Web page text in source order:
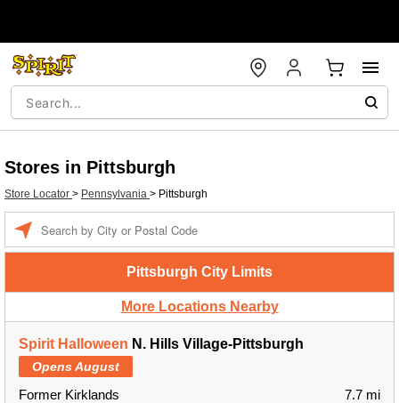
Stores in Pittsburgh
Store Locator > Pennsylvania > Pittsburgh
Pittsburgh City Limits
More Locations Nearby
Spirit Halloween N. Hills Village-Pittsburgh
Opens August
Former Kirklands
7.7 mi